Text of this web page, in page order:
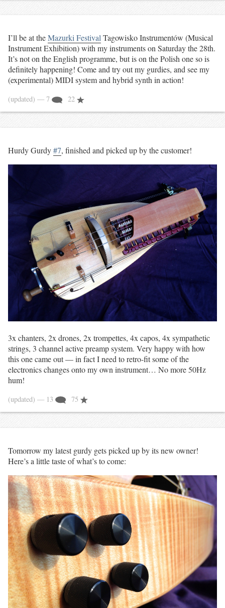
I’ll be at theMazurki FestivalTagowisko Instrumentów (Musical
Instrument Exhibition) with my instruments on Saturday the 28th.
It’s not on the English programme, but is on the Polish one so is
definitely happening! Come and try out my gurdies, and see my
(experimental) MIDI system and hybrid synth in action!
(updated) — 7 22
Hurdy Gurdy#7, finished and picked up by the customer!
3x chanters, 2x drones, 2x trompettes, 4x capos, 4x sympathetic
strings, 3 channel active preamp system. Very happy with how
this one came out — in fact I need to retro-fit some of the
electronics changes onto my own instrument… No more 50Hz
hum!
(updated) — 13 75
Tomorrow my latest gurdy gets picked up by its new owner!
Here’s a little taste of what’s to come: